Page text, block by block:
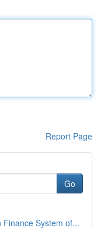
Report Page
Go
System of...